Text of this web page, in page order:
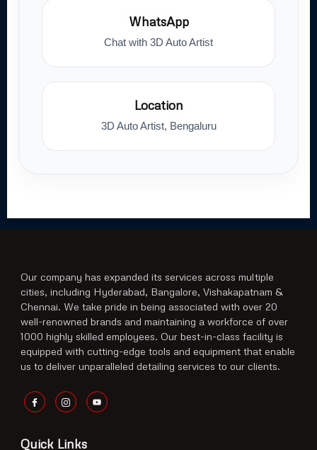
WhatsApp
Chat with 3D Auto Artist
Location
3D Auto Artist, Bengaluru
Our company has expanded its services across multiple
cities, including Hyderabad, Bangalore, Vishakapatnam &
Chennai. We take pride in being associated with over 20
well-renowned brands and maintaining a workforce of over
1000 highly skilled employees. Our best-in-class facility is
equipped with cutting-edge tools and equipment that enable
us to deliver unparalleled detailing services to our clients.
Quick Links